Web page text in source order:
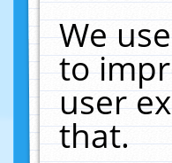
We
to
user
that.